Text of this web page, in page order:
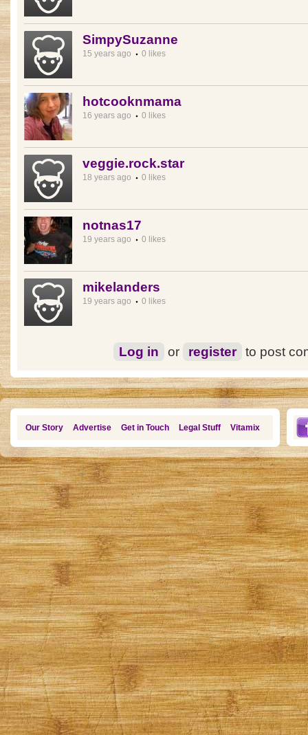
SimpySuzanne
15 years ago 0 likes
hotcooknmama
16 years ago 0 likes
veggie.rock.star
18 years ago 0 likes
notnas17
19 years ago 0 likes
mikelanders
19 years ago 0 likes
Log in or register to post
Our Story Advertise Get in Touch Legal Stuff Vitamix